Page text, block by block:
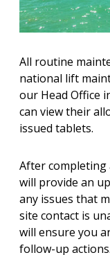
All routine
national lift
our Head Office
can view their
issued tablets.
After completing
will provide an
any issues that
site contact is
will ensure you
follow-up actions.